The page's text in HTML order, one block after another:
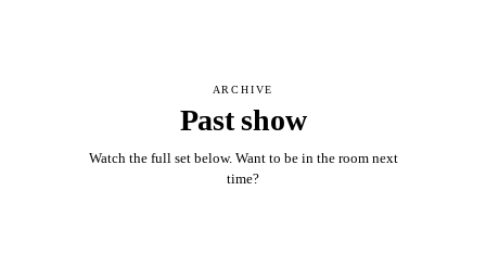
ARCHIVE
Past show
Watch the full set below. Want to be in the room next
time?